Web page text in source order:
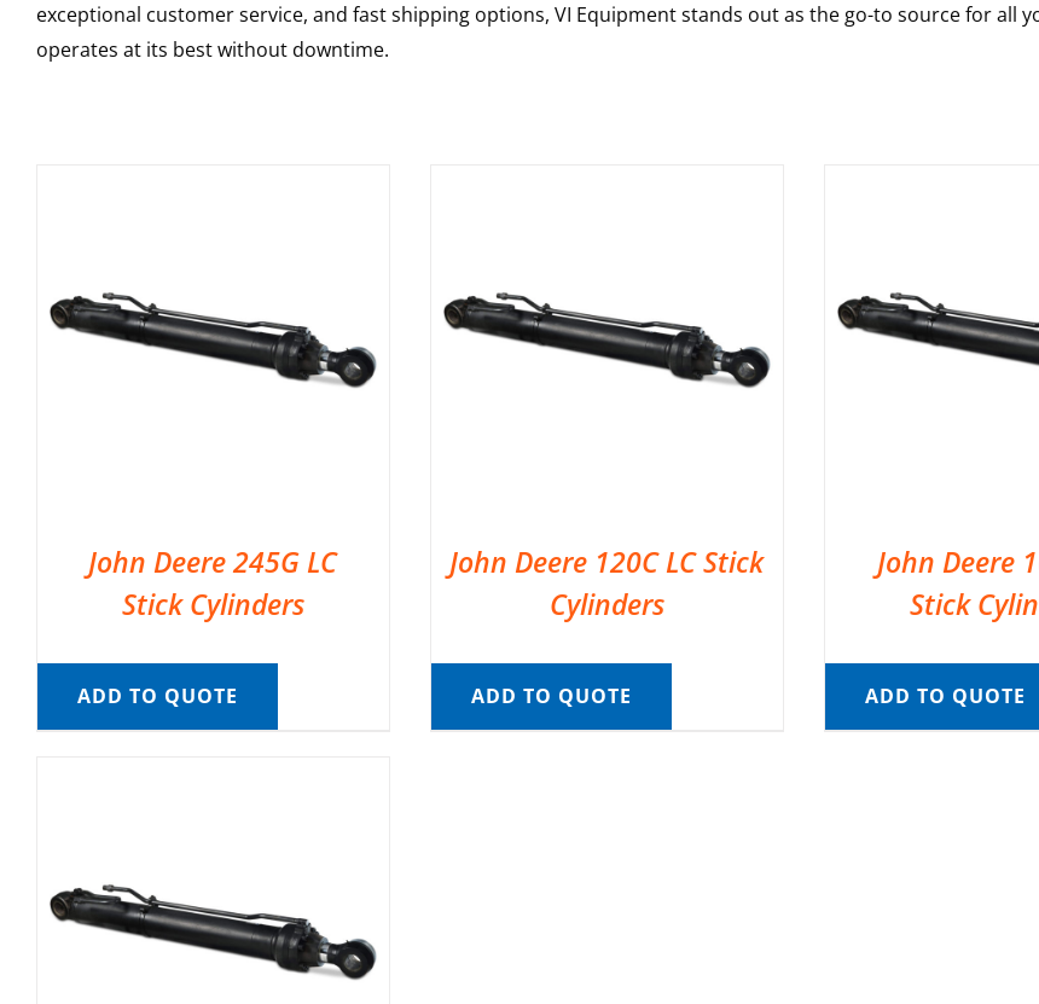
exceptional customer service, and fast shipping options, VI Equipment stands out as the go-to source for all
operates at its best without downtime.
John Deere 245G LC
Stick Cylinders
ADD TO QUOTE
John Deere 120C LC Stick
Cylinders
ADD TO QUOTE
John Deere
Stick
ADD TO QUOTE